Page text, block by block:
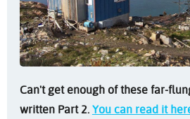
Can't get enough of these far-
written Part 2. You can read it